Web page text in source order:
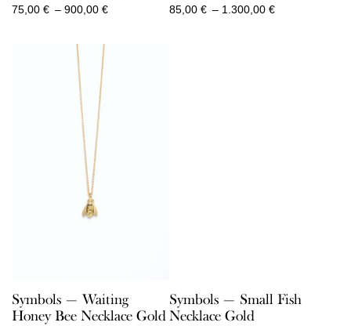
75,00 € – 900,00 € 85,00 € – 1.300,00 €
Symbols — Waiting
Honey Bee Necklace Gold
Symbols — Small Fish
Necklace Gold